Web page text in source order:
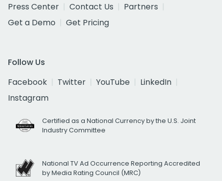
Press Center
Contact Us
Partners
Get a Demo
Get Pricing
Follow Us
Facebook
Twitter YouTube
LinkedIn
Instagram
Certified as a National Currency by the U.S. Joint
Industry Committee
National TV Ad Occurrence Reporting Accredited
by Media Rating Council (MRC)